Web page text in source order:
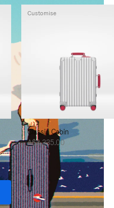
Classic Cabin
A$3,335.00
Customise